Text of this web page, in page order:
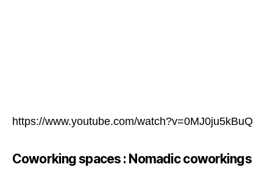
https://www.youtube.com/watch?v=0MJ0ju5kBuQ
Coworking spaces : Nomadic coworkings